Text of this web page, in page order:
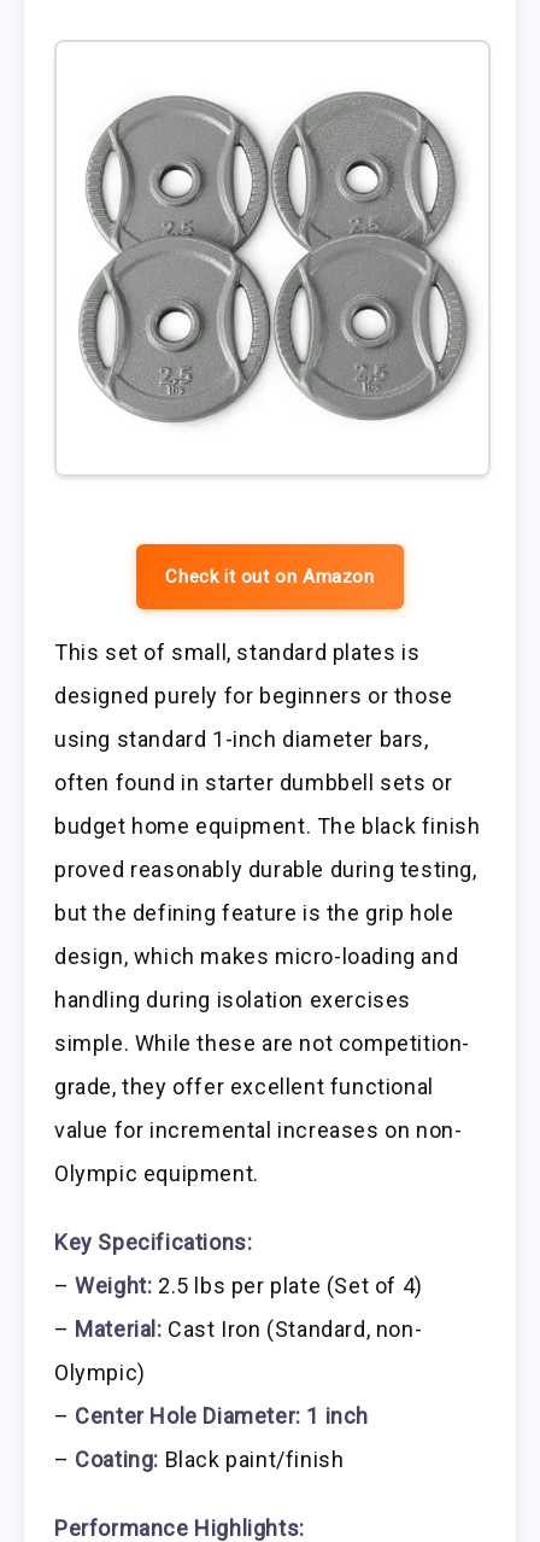
Check it out on Amazon
This set of small, standard plates is
designed purely for beginners or those
using standard 1-inch diameter bars,
often found in starter dumbbell sets or
budget home equipment. The black finish
proved reasonably durable during testing,
but the defining feature is the grip hole
design, which makes micro-loading and
handling during isolation exercises
simple. While these are not competition-
grade, they offer excellent functional
value for incremental increases on non-
Olympic equipment.
Key Specifications:
–Weight: 2.5 lbs per plate (Set of 4)
– Material: Cast Iron (Standard, non-
Olympic)
– Center Hole Diameter: 1 inch
– Coating: Black paint/finish
Performance Highlights: